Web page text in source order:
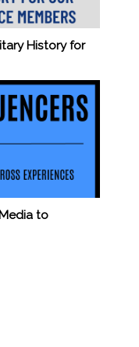
History for
to